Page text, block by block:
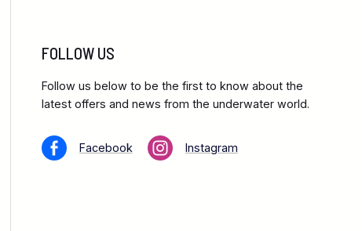
FOLLOW US
Follow us below to be the first to know about the
latest offers and news from the underwater world.
Facebook Instagram